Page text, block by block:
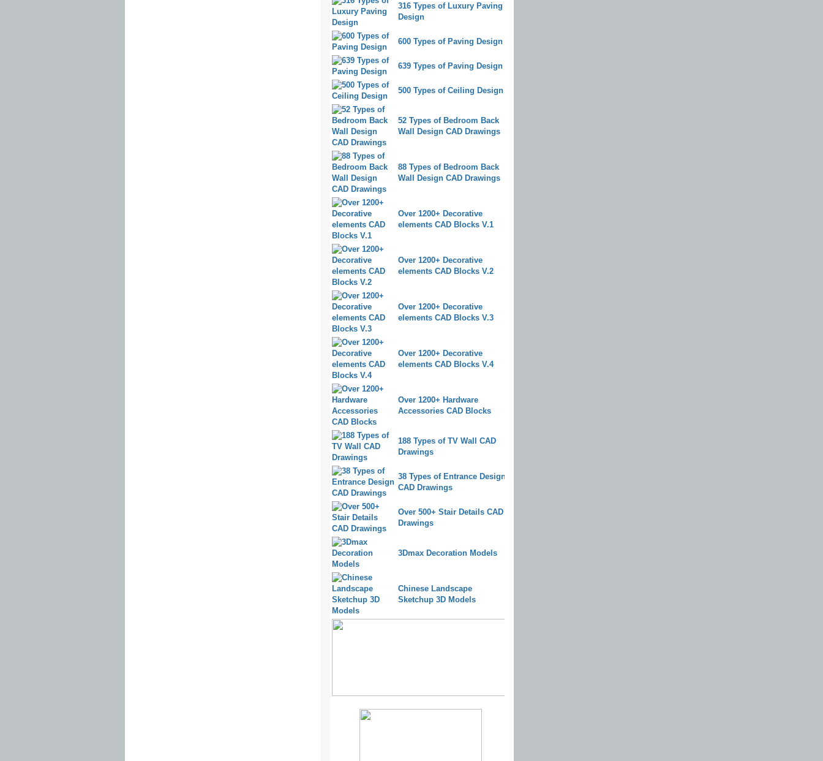
316 Types of Luxury Paving
Design
600 Types of Paving Design
639 Types of Paving Design
500 Types of Ceiling Design
52 Types of Bedroom Back
Wall Design CAD Drawings
88 Types of Bedroom Back
Wall Design CAD Drawings
Over 1200+ Decorative
elements CAD Blocks V.1
Over 1200+ Decorative
elements CAD Blocks V.2
Over 1200+ Decorative
elements CAD Blocks V.3
Over 1200+ Decorative
elements CAD Blocks V.4
Over 1200+ Hardware
Accessories CAD Blocks
188 Types of TV Wall CAD
Drawings
38 Types of Entrance Design
CAD Drawings
Over 500+ Stair Details CAD
Drawings
3Dmax Decoration Models
Chinese Landscape
Sketchup 3D Models